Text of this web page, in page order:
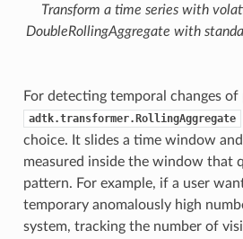
Transform a time series with
DoubleRollingAggregate with
For detecting temporal changes of
adtk.transformer.RollingAggregate
choice. It slides a time window
measured inside the window that
pattern. For example, if a user
temporary anomalously high
system, tracking the number of